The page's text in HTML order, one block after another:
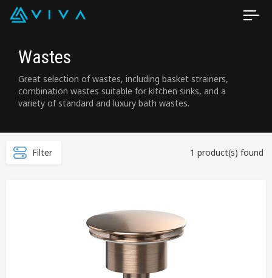
Wastes
Great selection of wastes, including basket strainers,
combination wastes suitable for kitchen sinks, and a
variety of standard and luxury bath wastes.
Filter 1 product(s) found